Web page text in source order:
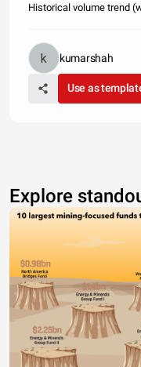
Historical volume trend
kumarshah
Use as
Explore